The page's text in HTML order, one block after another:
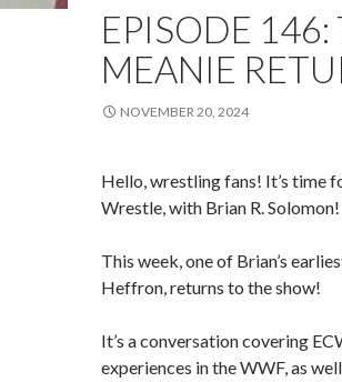
EPISODE 146:
MEANIE
NOVEMBER 20, 2024
Hello, wrestling fans! It’s time
Wrestle, with Brian R. Solomon!
This week, one of Brian’s
Heffron, returns to the show!
It’s a conversation covering
experiences in the WWF, as